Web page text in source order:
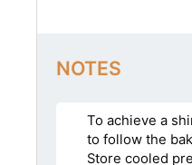
NOTES
To achieve a
to follow the
Store cooled